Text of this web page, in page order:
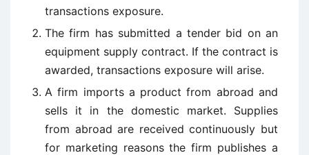
transactions exposure.
The firm has submitted a tender bid on an
equipment supply contract. If the contract is
awarded, transactions exposure will arise.
A firm imports a product from abroad and
sells it in the domestic market. Supplies
from abroad are received continuously but
for marketing reasons the firm publishes a